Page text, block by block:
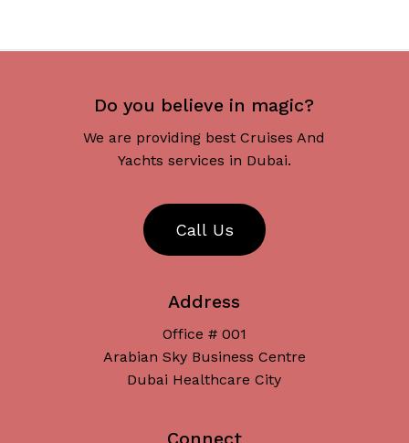
Do you believe in magic?
We are providing best Cruises And
Yachts services in Dubai.
Call Us
Address
Office # 001
Arabian Sky Business Centre
Dubai Healthcare City